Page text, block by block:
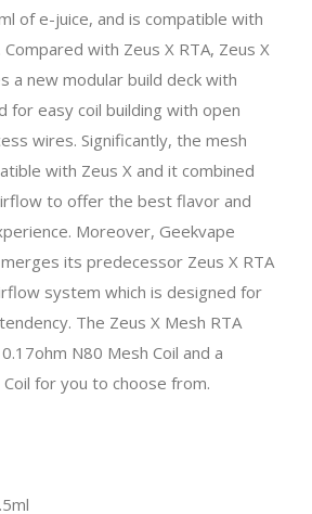
of e-juice, and is compatible with
with Zeus X RTA, Zeus X
a new modular build deck with
for easy coil building with open
wires. Significantly, the mesh
with Zeus X and it combined
to offer the best flavor and
Moreover, Geekvape
its predecessor Zeus X RTA
system which is designed for
The Zeus X Mesh RTA
N80 Mesh Coil and a
for you to choose from.